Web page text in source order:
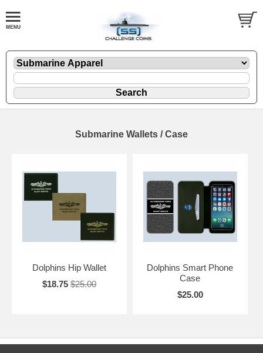
Submarine Wallets / Case
Dolphins Hip Wallet
$18.75 $25.00
Dolphins Smart Phone
Case
$25.00